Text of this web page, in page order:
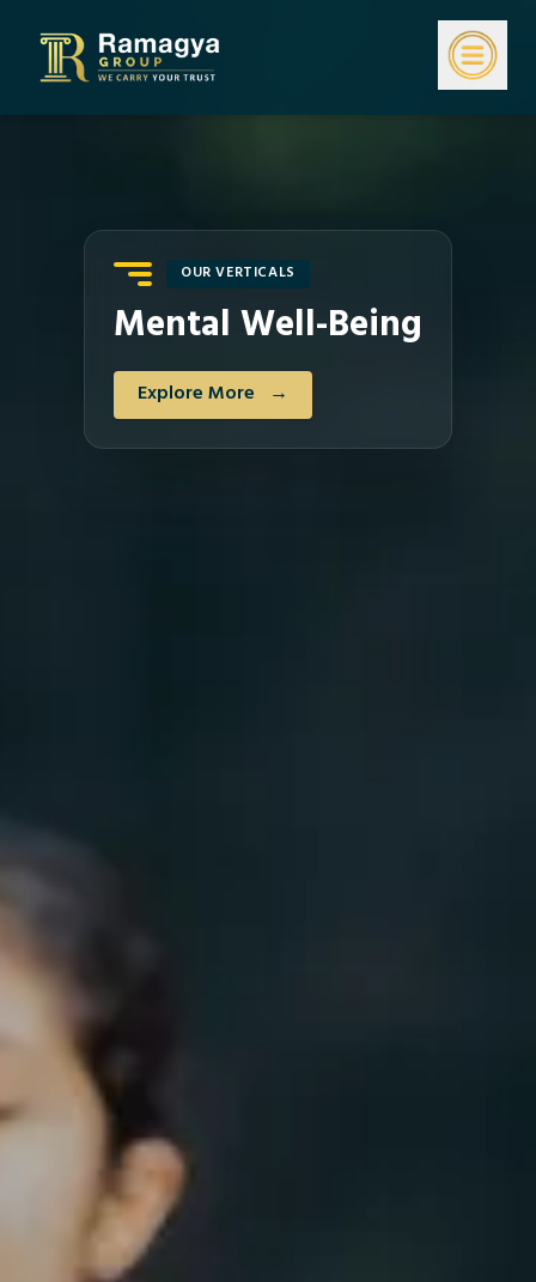
OUR VERTICALS
Mental Well-Being
Explore More →